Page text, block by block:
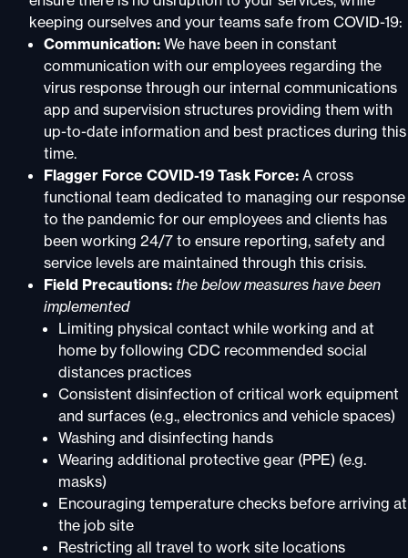
keeping ourselves and your teams safe from COVID-19:
Communication: We have been in constant
communication with our employees regarding the
virus response through our internal communications
app and supervision structures providing them with
up-to-date information and best practices during this
time.
Flagger Force COVID-19 Task Force: A cross
functional team dedicated to managing our response
to the pandemic for our employees and clients has
been working 24/7 to ensure reporting, safety and
service levels are maintained through this crisis.
Field Precautions: the below measures have been
implemented
Limiting physical contact while working and at
home by following CDC recommended social
distances practices
Consistent disinfection of critical work equipment
and surfaces (e.g., electronics and vehicle spaces)
Washing and disinfecting hands
Wearing additional protective gear (PPE) (e.g.
masks)
Encouraging temperature checks before arriving at
the job site
Restricting all travel to work site locations